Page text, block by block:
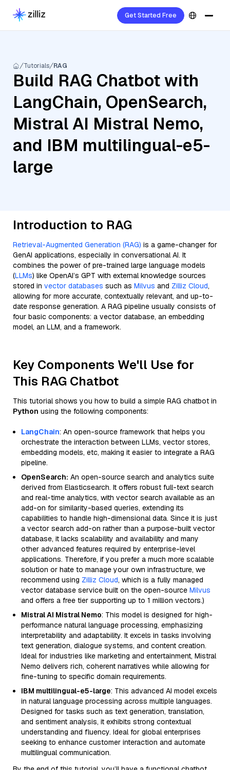
Get Started Free
Tutorials RAG
Build RAG Chatbot with
LangChain, OpenSearch,
Mistral AI Mistral Nemo,
and IBM multilingual-e5-
large
Introduction to RAG
Retrieval-Augmented Generation (RAG) is a game-changer for
GenAI applications, especially in conversational AI. It
combines the power of pre-trained large language models
(LLMs) like OpenAI’s GPT with external knowledge sources
stored in vector databases such as Milvus and Zilliz Cloud,
allowing for more accurate, contextually relevant, and up-to-
date response generation. A RAG pipeline usually consists of
four basic components: a vector database, an embedding
model, an LLM, and a framework.
Key Components We'll Use for
This RAG Chatbot
This tutorial shows you how to build a simple RAG chatbot in
Python using the following components:
LangChain: An open-source framework that helps you
orchestrate the interaction between LLMs, vector stores,
embedding models, etc, making it easier to integrate a RAG
pipeline.
OpenSearch: An open-source search and analytics suite
derived from Elasticsearch. It offers robust full-text search
and real-time analytics, with vector search available as an
add-on for similarity-based queries, extending its
capabilities to handle high-dimensional data. Since it is just
a vector search add-on rather than a purpose-built vector
database, it lacks scalability and availability and many
other advanced features required by enterprise-level
applications. Therefore, if you prefer a much more scalable
solution or hate to manage your own infrastructure, we
recommend using Zilliz Cloud, which is a fully managed
vector database service built on the open-source Milvus
and offers a free tier supporting up to 1 million vectors.)
Mistral AI Mistral Nemo: This model is designed for high-
performance natural language processing, emphasizing
interpretability and adaptability. It excels in tasks involving
text generation, dialogue systems, and content creation.
Ideal for industries like marketing and entertainment, Mistral
Nemo delivers rich, coherent narratives while allowing for
fine-tuning to specific domain requirements.
IBM multilingual-e5-large: This advanced AI model excels
in natural language processing across multiple languages.
Designed for tasks such as text generation, translation,
and sentiment analysis, it exhibits strong contextual
understanding and fluency. Ideal for global enterprises
seeking to enhance customer interaction and automate
multilingual communication.